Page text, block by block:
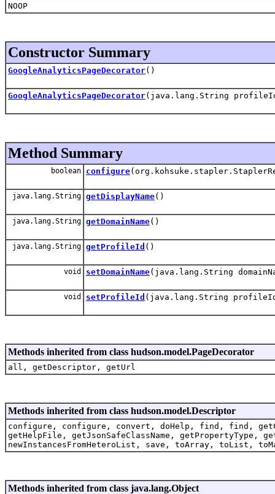
NOOP
Constructor Summary
GoogleAnalyticsPageDecorator()
GoogleAnalyticsPageDecorator(java.lang.String
Method Summary
boolean configure
java.lang.String getDisplayName()
java.lang.String getDomainName()
java.lang.String getProfileId ()
void setDomainName(java.lang.String
void setProfileId (java.lang.String
Methods inherited from class hudson.model.PageDecorator
all, getDescriptor, getUrl
Methods inherited from class hudson.model.Descriptor
configure, configure, convert, doHelp, find, find,
getHelpFile, getJsonSafeClassName, getPropertyType,
newInstancesFromHeteroList, save, toArray, toList,
Methods inherited from class java.lang.Object